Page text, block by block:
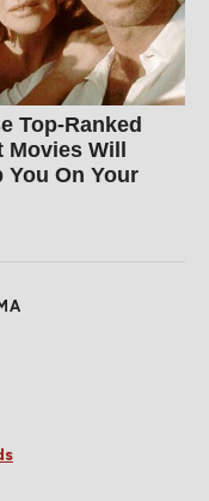
Top-Ranked
Movies Will
You On Your